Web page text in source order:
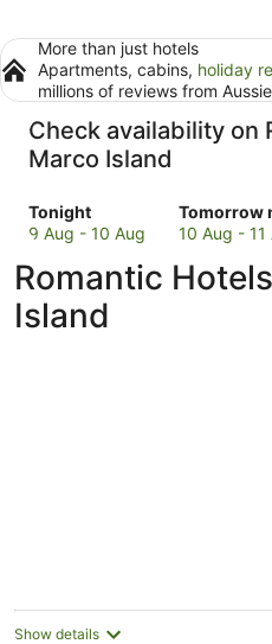
More than just hotels
Apartments, cabins, holiday
millions of reviews from
Check availability on
Marco Island
Tonight
Check
prices
Marco
Island
for
9 Aug - 10 Aug
Tomorrow
Check
prices
Marco
10 Aug - 11
Romantic
Island
Show details